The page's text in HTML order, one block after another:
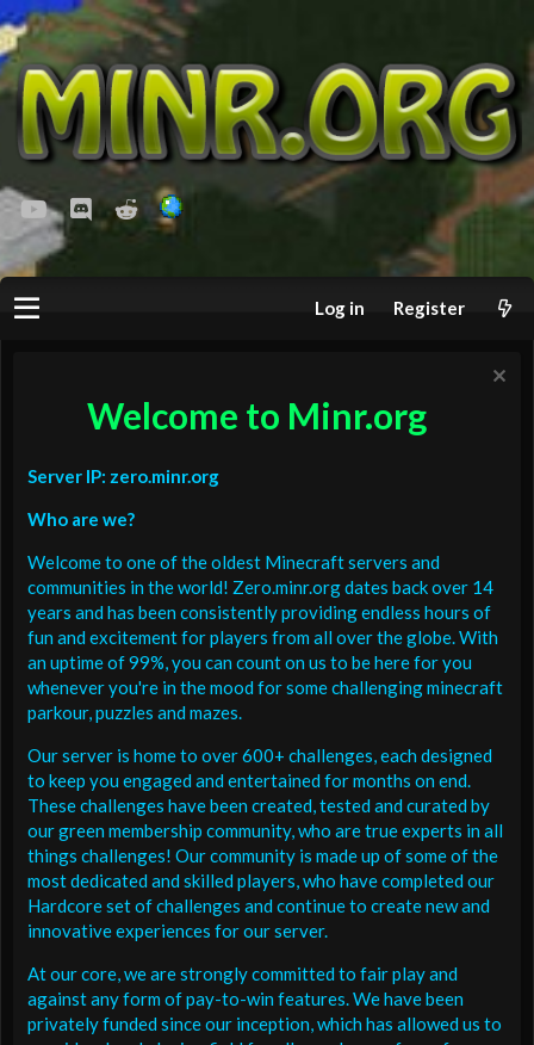
youtubeDiscordReddit
Log in Register
Welcome to Minr.org
Server IP: zero.minr.org
Who are we?
Welcome to one of the oldest Minecraft servers and
communities in the world! Zero.minr.org dates back over 14
years and has been consistently providing endless hours of
fun and excitement for players from all over the globe. With
an uptime of 99%, you can count on us to be here for you
whenever you're in the mood for some challenging minecraft
parkour, puzzles and mazes.
Our server is home to over 600+ challenges, each designed
to keep you engaged and entertained for months on end.
These challenges have been created, tested and curated by
our green membership community, who are true experts in all
things challenges! Our community is made up of some of the
most dedicated and skilled players, who have completed our
Hardcore set of challenges and continue to create new and
innovative experiences for our server.
At our core, we are strongly committed to fair play and
against any form of pay-to-win features. We have been
privately funded since our inception, which has allowed us to